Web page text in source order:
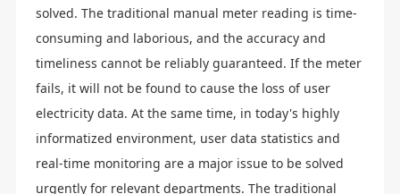
solved. The traditional manual meter reading is time-
consuming and laborious, and the accuracy and
timeliness cannot be reliably guaranteed. If the meter
fails, it will not be found to cause the loss of user
electricity data. At the same time, in today's highly
informatized environment, user data statistics and
real-time monitoring are a major issue to be solved
urgently for relevant departments. The traditional